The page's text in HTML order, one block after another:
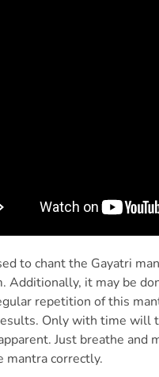
to chant the Gayatri
Additionally, it may be
repetition of this
Only with time will
Just breathe and
mantra correctly.